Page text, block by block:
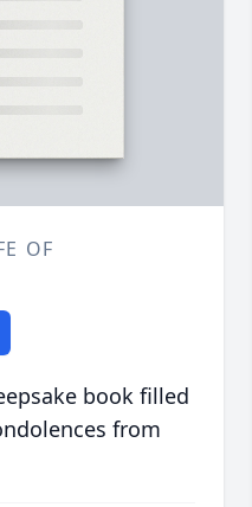
OF
book filled
from